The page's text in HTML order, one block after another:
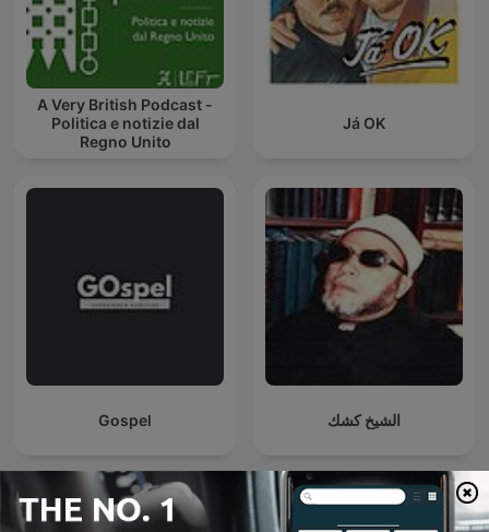
A Very British Podcast -
Politica e notizie dal
Regno Unito
Já OK
Gospel الشيخ كشك